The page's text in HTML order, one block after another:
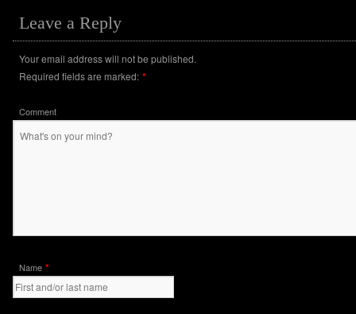
Leave a Reply
Your email address will not be published.
Required fields are marked: *
Comment
Name *